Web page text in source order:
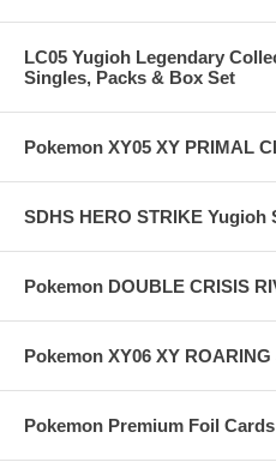
LC05 Yugioh Legendary
Singles, Packs & Box Set
Pokemon XY05 XY PRIMAL
SDHS HERO STRIKE
Pokemon DOUBLE CRISIS
Pokemon XY06 XY
Pokemon Premium Foil